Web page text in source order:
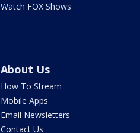
Watch FOX Shows
About Us
How To Stream
Mobile Apps
Email Newsletters
Contact Us